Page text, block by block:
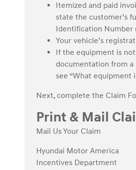
Itemized and paid
state the customer’s
Identification Number
Your vehicle’s
If the equipment is
documentation from
see “What equipment
Next, complete the Claim
Print & Mail
Mail Us Your Claim
Hyundai Motor America
Incentives Department